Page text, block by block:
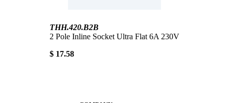
THH.420.B2B
2 Pole Inline Socket Ultra Flat 6A 230V
$ 17.58